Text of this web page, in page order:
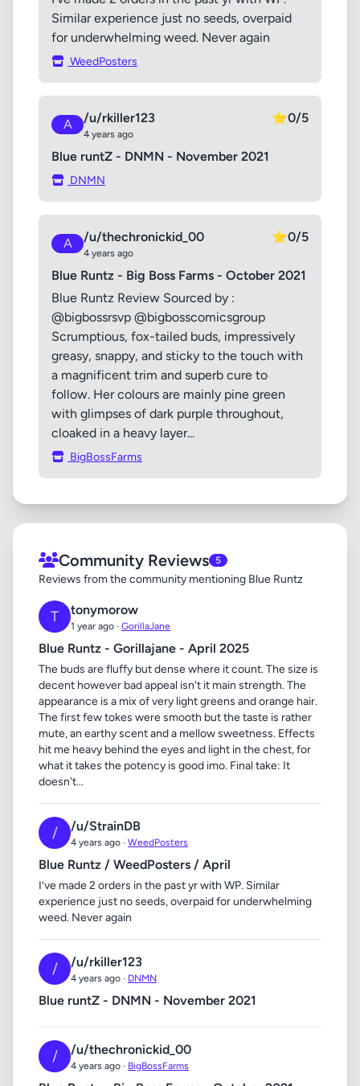
Similar experience just no seeds, overpaid
for underwhelming weed. Never again
WeedPosters
A /u/rkiller123
4 years ago
⭐0/5
Blue runtZ - DNMN - November 2021
DNMN
A /u/thechronickid_00
4 years ago
⭐0/5
Blue Runtz - Big Boss Farms - October 2021
Blue Runtz Review Sourced by :
@bigbossrsvp @bigbosscomicsgroup
Scrumptious, fox-tailed buds, impressively
greasy, snappy, and sticky to the touch with
a magnificent trim and superb cure to
follow. Her colours are mainly pine green
with glimpses of dark purple throughout,
cloaked in a heavy layer...
BigBossFarms
Community Reviews 5
Reviews from the community mentioning Blue Runtz
T tonymorow
1 year ago · GorillaJane
Blue Runtz - Gorillajane - April 2025
The buds are fluffy but dense where it count. The size is
decent however bad appeal isn't it main strength. The
appearance is a mix of very light greens and orange hair.
The first few tokes were smooth but the taste is rather
mute, an earthy scent and a mellow sweetness. Effects
hit me heavy behind the eyes and light in the chest, for
what it takes the potency is good imo. Final take: It
doesn't...
/ /u/StrainDB
4 years ago · WeedPosters
Blue Runtz / WeedPosters / April
I’ve made 2 orders in the past yr with WP. Similar
experience just no seeds, overpaid for underwhelming
weed. Never again
/ /u/rkiller123
4 years ago · DNMN
Blue runtZ - DNMN - November 2021
/ /u/thechronickid_00
4 years ago · BigBossFarms